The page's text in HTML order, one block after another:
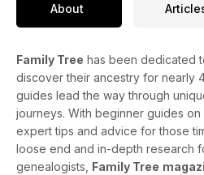
About
Family Tree has been dedicated
discover their ancestry for nearly
guides lead the way through
journeys. With beginner guides on
expert tips and advice for those
loose end and in-depth research
genealogists, Family Tree